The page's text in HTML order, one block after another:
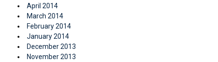
April 2014
March 2014
February 2014
January 2014
December 2013
November 2013